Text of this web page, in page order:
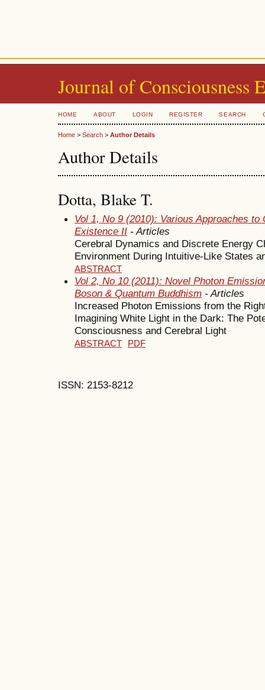
Journal of Consciousness
HOME ABOUT LOGIN REGISTER SEARCH
Home > Search > Author Details
Author Details
Dotta, Blake T.
Vol 1, No 9 (2010): Various Approaches
Existence II - Articles
Cerebral Dynamics and Discrete Energy
Environment During Intuitive-Like States
ABSTRACT
Vol 2, No 10 (2011): Novel Photon
Boson & Quantum Buddhism - Articles
Increased Photon Emissions from the
Imagining White Light in the Dark: The
Consciousness and Cerebral Light
ABSTRACT PDF
ISSN: 2153-8212